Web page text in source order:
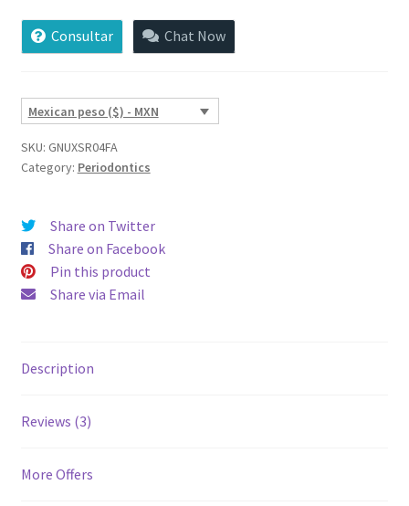
Root
Planing
Consultar Chat Now
Mexican peso ($) - MXN
SKU: GNUXSR04FA
Category: Periodontics
Share on Twitter
Share on Facebook
Pin this product
Share via Email
Description
Reviews (3)
More Offers